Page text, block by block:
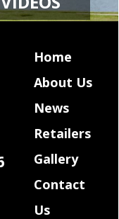
Home
About Us
News
Retailers
Gallery
Contact
Us